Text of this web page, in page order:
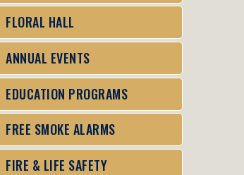
FLORAL HALL
ANNUAL EVENTS
EDUCATION PROGRAMS
FREE SMOKE ALARMS
FIRE & LIFE SAFETY